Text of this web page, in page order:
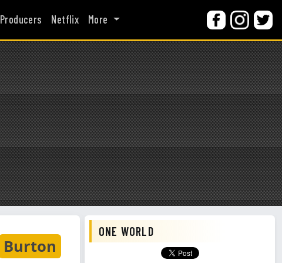
Producers Netflix More
Burton
ONE WORLD